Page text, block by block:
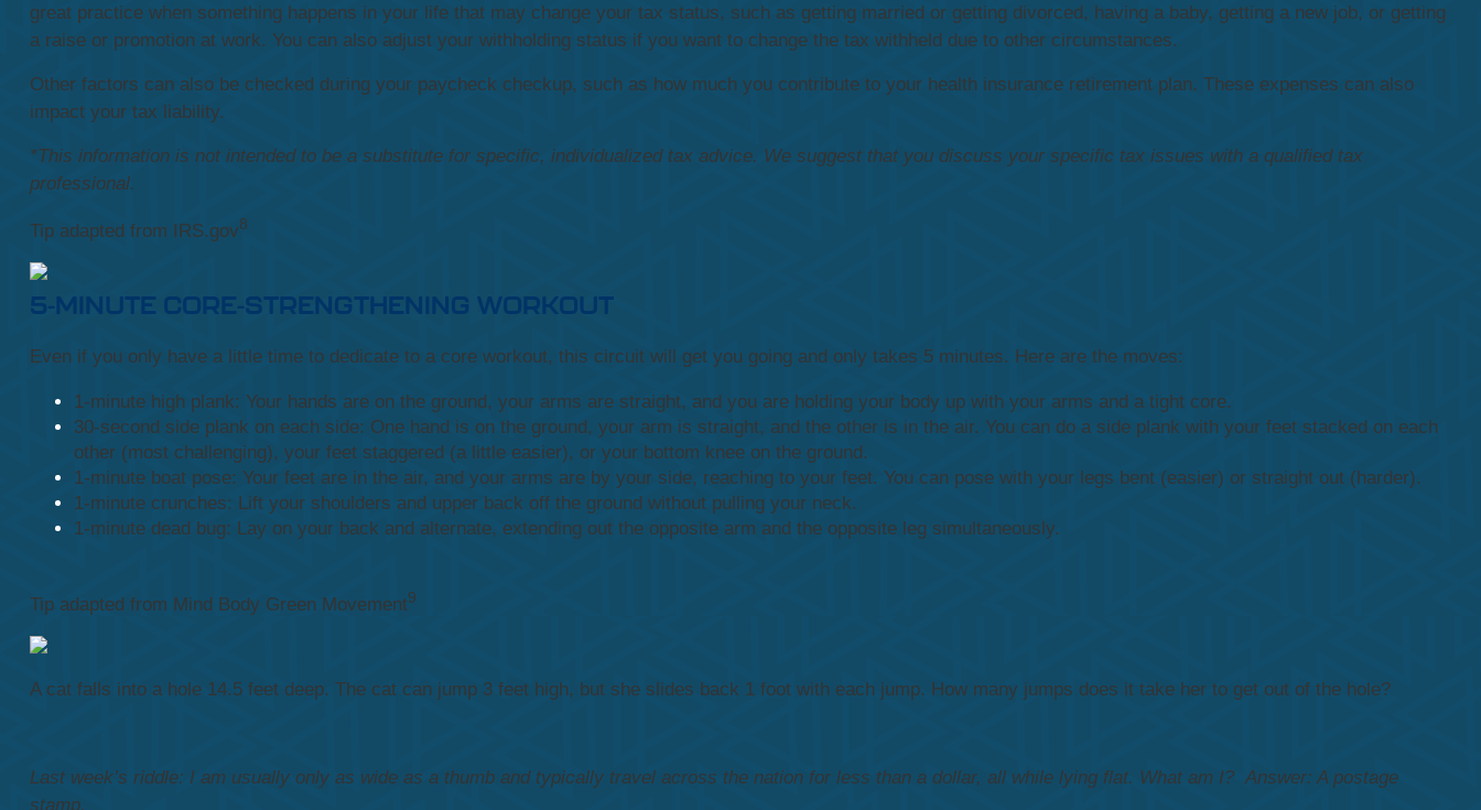
great practice when something happens in your life that may change your tax status, such as getting married or getting divorced, having a baby, getting a new job, or getting
a raise or promotion at work. You can also adjust your withholding status if you want to change the tax withheld due to other circumstances.
Other factors can also be checked during your paycheck checkup, such as how much you contribute to your health insurance retirement plan. These expenses can also
impact your tax liability.
*This information is not intended to be a substitute for specific, individualized tax advice. We suggest that you discuss your specific tax issues with a qualified tax
professional.
Tip adapted from IRS.gov8
5-MINUTE CORE-STRENGTHENING WORKOUT
Even if you only have a little time to dedicate to a core workout, this circuit will get you going and only takes 5 minutes. Here are the moves:
1-minute high plank: Your hands are on the ground, your arms are straight, and you are holding your body up with your arms and a tight core.
30-second side plank on each side: One hand is on the ground, your arm is straight, and the other is in the air. You can do a side plank with your feet stacked on each
other (most challenging), your feet staggered (a little easier), or your bottom knee on the ground.
1-minute boat pose: Your feet are in the air, and your arms are by your side, reaching to your feet. You can pose with your legs bent (easier) or straight out (harder).
1-minute crunches: Lift your shoulders and upper back off the ground without pulling your neck.
1-minute dead bug: Lay on your back and alternate, extending out the opposite arm and the opposite leg simultaneously.
Tip adapted from Mind Body Green Movement9
A cat falls into a hole 14.5 feet deep. The cat can jump 3 feet high, but she slides back 1 foot with each jump. How many jumps does it take her to get out of the hole?
Last week’s riddle: I am usually only as wide as a thumb and typically travel across the nation for less than a dollar, all while lying flat. What am I? Answer: A postage
stamp.